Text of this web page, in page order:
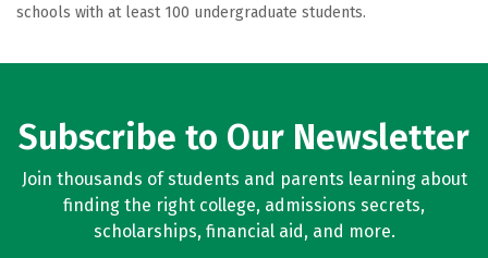
schools with at least 100 undergraduate students.
Subscribe to Our Newsletter
Join thousands of students and parents learning about
finding the right college, admissions secrets,
scholarships, financial aid, and more.